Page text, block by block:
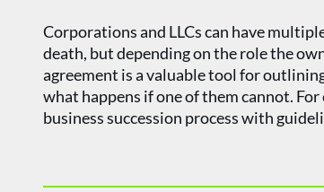
Corporations and LLCs can have
death, but depending on the role the
agreement is a valuable tool for
what happens if one of them cannot.
business succession process with